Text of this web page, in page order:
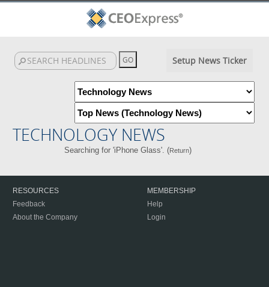
Setup News Ticker
TECHNOLOGY NEWS
Searching for 'iPhone Glass'. (Return)
RESOURCES
Feedback
About the Company
MEMBERSHIP
Help
Login